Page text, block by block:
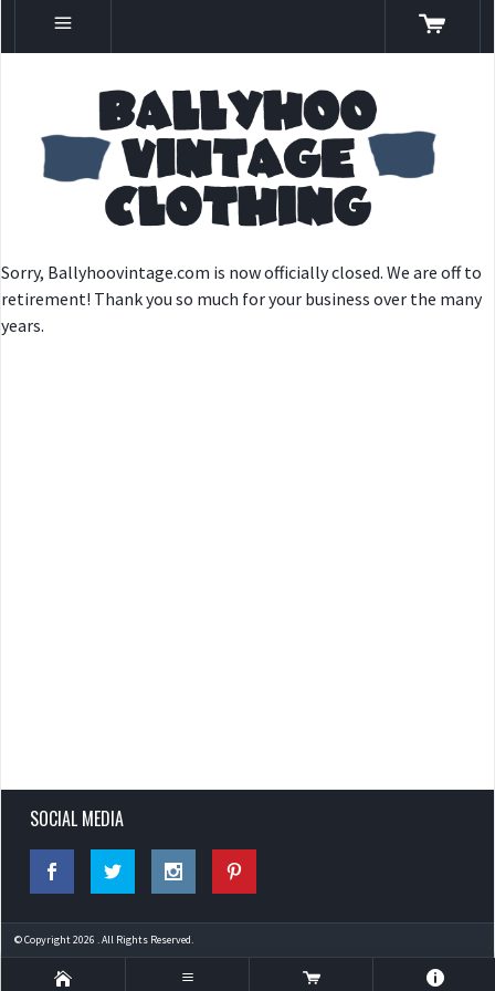
Sorry, Ballyhoovintage.com is now officially closed. We are off to
retirement! Thank you so much for your business over the many
years.
SOCIAL MEDIA
© Copyright 2026 . All Rights Reserved.